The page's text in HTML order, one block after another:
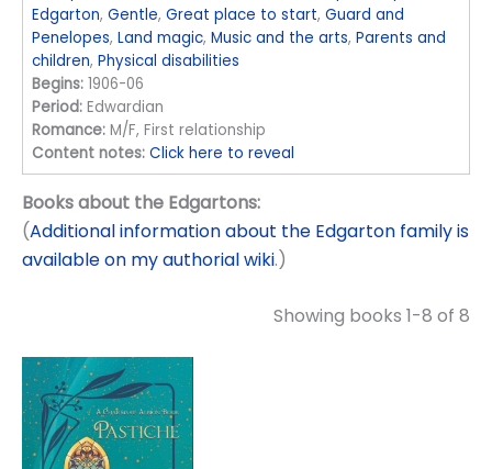
Edgarton,Gentle,Great place to start,Guard and
Penelopes,Land magic,Music and the arts,Parents and
children,Physical disabilities
Begins: 1906-06
Period: Edwardian
Romance: M/F, First relationship
Content notes: Click here to reveal
Books about the Edgartons:
(Additional information about the Edgarton family is
available on my authorial wiki.)
Showing books 1-8 of 8